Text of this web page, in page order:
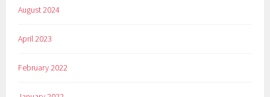
August 2024
April 2023
February 2022